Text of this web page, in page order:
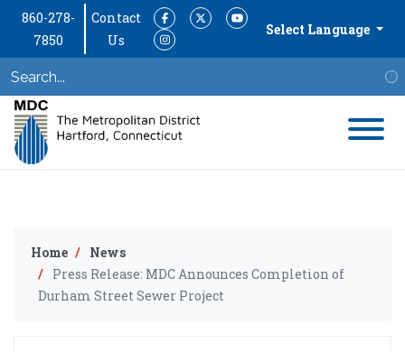
860-278-
7850
Contact
Us
FacebookTwitterYouTube
Instagram
Select Language
Home
News
Press Release: MDC Announces Completion of
Durham Street Sewer Project